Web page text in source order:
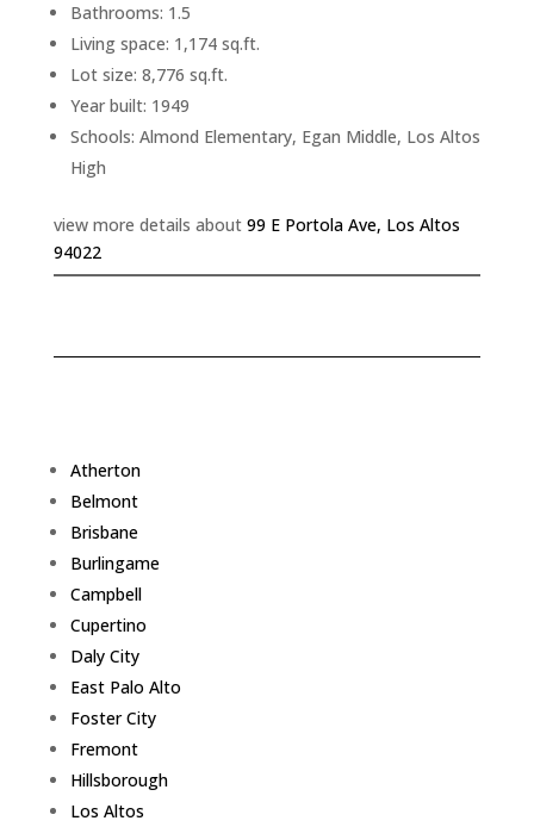
Bathrooms: 1.5
Living space: 1,174 sq.ft.
Lot size: 8,776 sq.ft.
Year built: 1949
Schools: Almond Elementary, Egan Middle, Los Altos
High
view more details about 99 E Portola Ave, Los Altos
94022
Atherton
Belmont
Brisbane
Burlingame
Campbell
Cupertino
Daly City
East Palo Alto
Foster City
Fremont
Hillsborough
Los Altos